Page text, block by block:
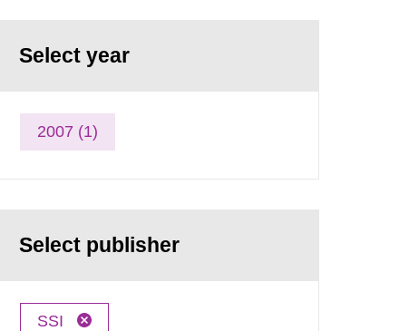
Select year
2007 (1)
Select publisher
SSI